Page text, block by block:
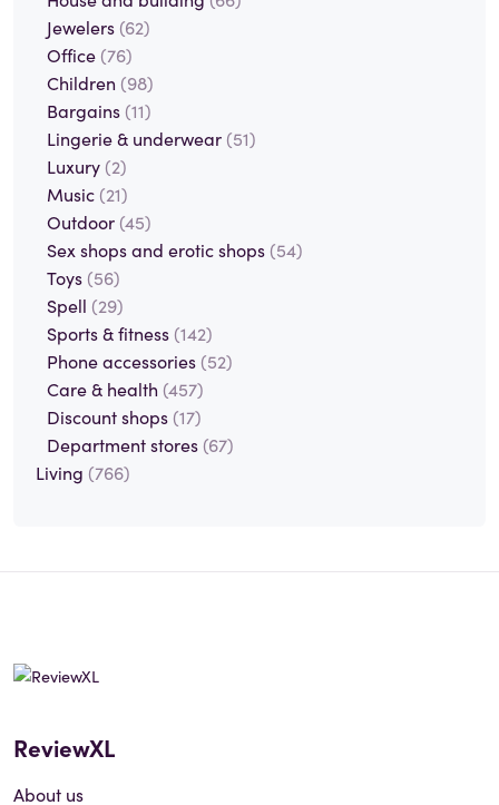
Jewelers (62)
Office (76)
Children (98)
Bargains (11)
Lingerie & underwear (51)
Luxury (2)
Music (21)
Outdoor (45)
Sex shops and erotic shops (54)
Toys (56)
Spell (29)
Sports & fitness (142)
Phone accessories (52)
Care & health (457)
Discount shops (17)
Department stores (67)
Living (766)
ReviewXL
About us